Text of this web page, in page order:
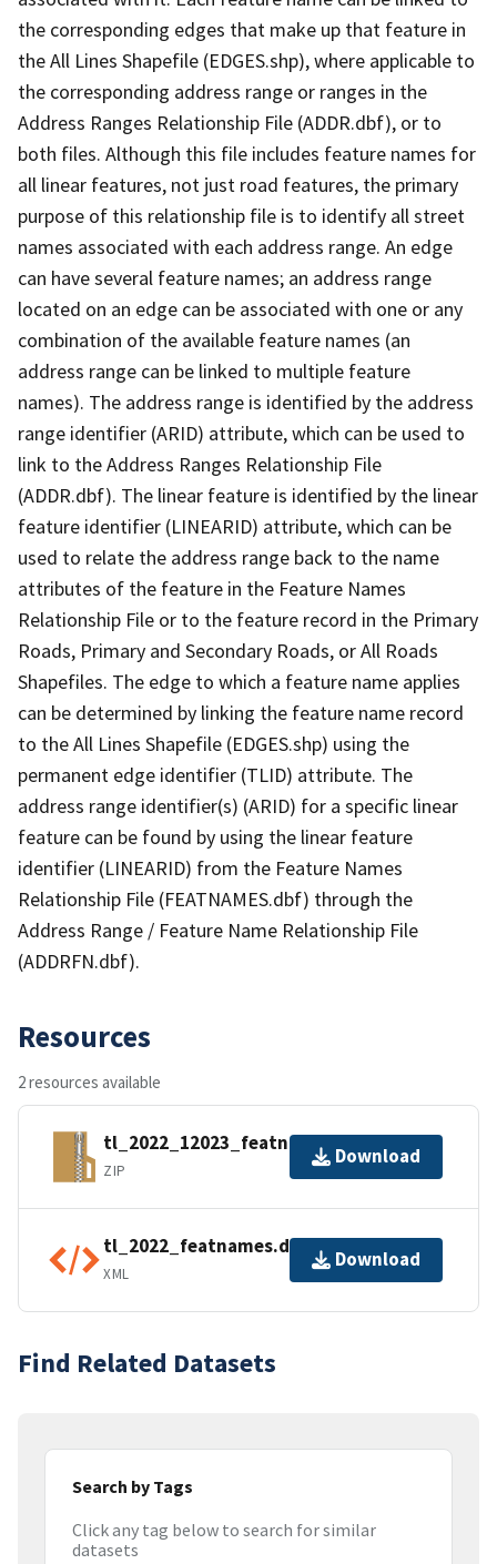
the corresponding edges that make up that feature in
the All Lines Shapefile (EDGES.shp), where applicable to
the corresponding address range or ranges in the
Address Ranges Relationship File (ADDR.dbf), or to
both files. Although this file includes feature names for
all linear features, not just road features, the primary
purpose of this relationship file is to identify all street
names associated with each address range. An edge
can have several feature names; an address range
located on an edge can be associated with one or any
combination of the available feature names (an
address range can be linked to multiple feature
names). The address range is identified by the address
range identifier (ARID) attribute, which can be used to
link to the Address Ranges Relationship File
(ADDR.dbf). The linear feature is identified by the linear
feature identifier (LINEARID) attribute, which can be
used to relate the address range back to the name
attributes of the feature in the Feature Names
Relationship File or to the feature record in the Primary
Roads, Primary and Secondary Roads, or All Roads
Shapefiles. The edge to which a feature name applies
can be determined by linking the feature name record
to the All Lines Shapefile (EDGES.shp) using the
permanent edge identifier (TLID) attribute. The
address range identifier(s) (ARID) for a specific linear
feature can be found by using the linear feature
identifier (LINEARID) from the Feature Names
Relationship File (FEATNAMES.dbf) through the
Address Range / Feature Name Relationship File
(ADDRFN.dbf).
Resources
2 resources available
tl_2022_12023_featnames.zip
ZIP
Download
tl_2022_featnames.dbf.ea.iso.xml
XML
Download
Find Related Datasets
Search by Tags
Click any tag below to search for similar
datasets